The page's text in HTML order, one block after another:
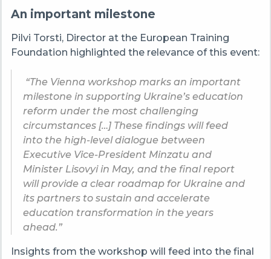
An important milestone
Pilvi Torsti, Director at the European Training
Foundation highlighted the relevance of this event:
“The Vienna workshop marks an important
milestone in supporting Ukraine’s education
reform under the most challenging
circumstances […] These findings will feed
into the high-level dialogue between
Executive Vice-President Minzatu and
Minister Lisovyi in May, and the final report
will provide a clear roadmap for Ukraine and
its partners to sustain and accelerate
education transformation in the years
ahead.”
Insights from the workshop will feed into the final